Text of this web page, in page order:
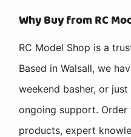
Why Buy from RC
RC Model Shop is a
Based in Walsall, we
weekend basher, or
ongoing support. Order
products, expert